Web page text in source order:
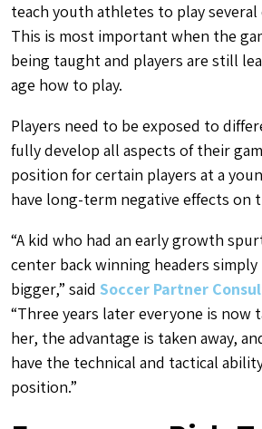
teach youth athletes to play
This is most important when the
being taught and players are still
age how to play.
Players need to be exposed to
fully develop all aspects of their
position for certain players at a
have long-term negative effects on
“A kid who had an early growth
center back winning headers simply
bigger,” said Soccer Partner
“Three years later everyone is now
her, the advantage is taken away,
have the technical and tactical
position.”